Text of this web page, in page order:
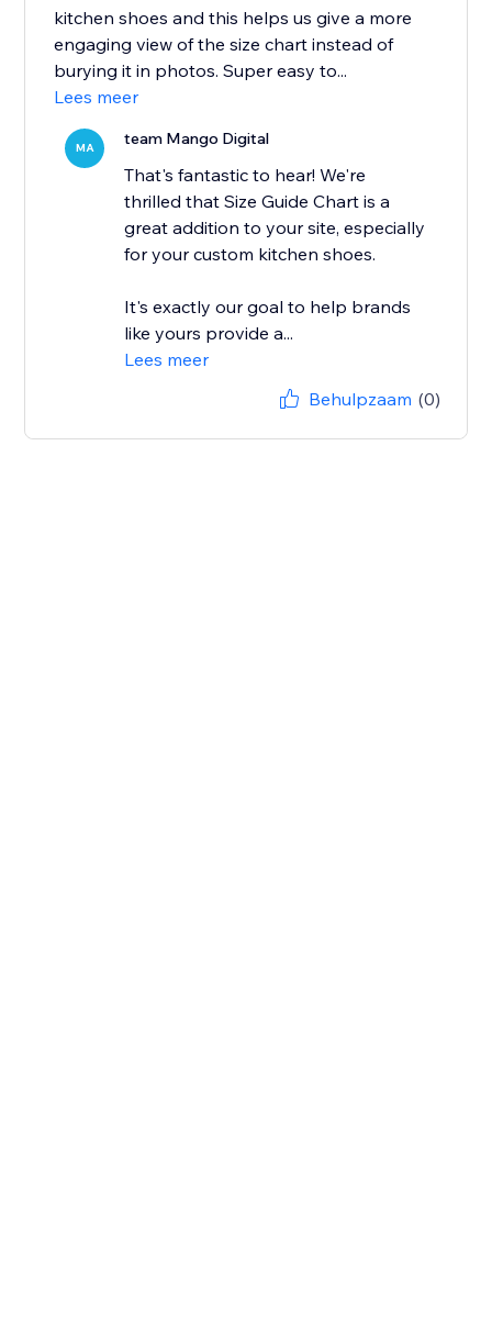
kitchen shoes and this helps us give a more
engaging view of the size chart instead of
burying it in photos. Super easy to...
Lees meer
MA team Mango Digital
That's fantastic to hear! We're
thrilled that Size Guide Chart is a
great addition to your site, especially
for your custom kitchen shoes.
It's exactly our goal to help brands
like yours provide a...
Lees meer
Behulpzaam (0)